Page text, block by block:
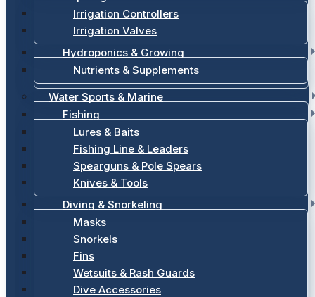
Irrigation Controllers
Irrigation Valves
Hydroponics & Growing
Nutrients & Supplements
Water Sports & Marine
Fishing
Lures & Baits
Fishing Line & Leaders
Spearguns & Pole Spears
Knives & Tools
Diving & Snorkeling
Masks
Snorkels
Fins
Wetsuits & Rash Guards
Dive Accessories